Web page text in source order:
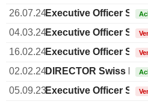
26.07.24Executive Officer
04.03.24Executive Officer
16.02.24Executive Officer
02.02.24DIRECTOR Swiss Non
05.09.23Executive Officer